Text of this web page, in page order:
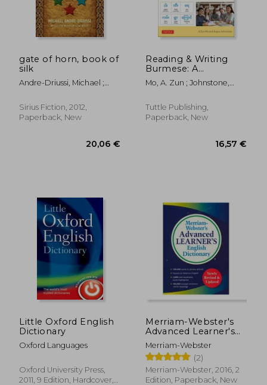
gate of horn, book of
silk
Andre-Driussi, Michael ;
Sirius Fiction, 2012,
Paperback, New
20,06 €
Reading & Writing
Burmese: A
Workbook for Self-
Study: Learn to Read,
Burmese Correctly
(Online Audio &
Mo, A. Zun ; Johnstone,
Tuttle Publishing,
Paperback, New
Little Oxford English
Dictionary
Oxford Languages
Oxford University Press,
2011, 9 Edition, Hardcover,
Merriam-Webster's
Advanced Learner's
English Dictionary,
new Edition, 2017
Copyright, (Trade
Paperback)
Merriam-Webster
(2)
Merriam-Webster, 2016, 2
Edition, Paperback, New